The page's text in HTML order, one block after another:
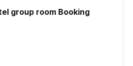
group room Booking